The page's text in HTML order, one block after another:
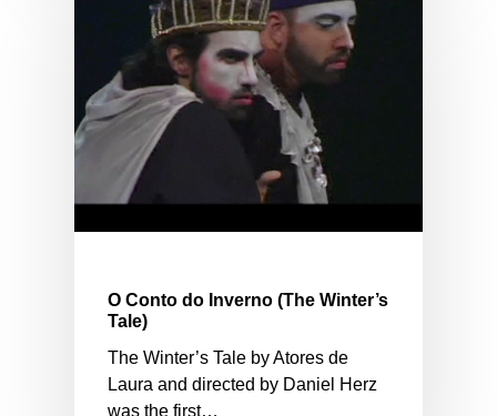
O Conto do Inverno (The Winter’s
Tale)
The Winter’s Tale by Atores de
Laura and directed by Daniel Herz
was the first…